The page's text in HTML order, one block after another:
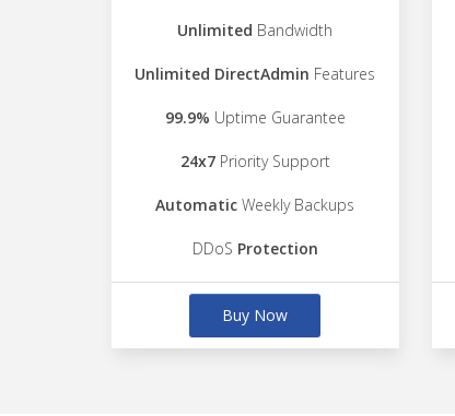
Unlimited Bandwidth
Unlimited DirectAdmin Features
99.9% Uptime Guarantee
24x7Priority Support
Automatic Weekly Backups
DDoS Protection
Buy Now